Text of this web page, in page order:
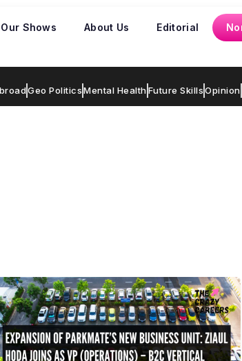
Our Shows About Us Editorial
Geo PoliticsMental HealthFuture SkillsOpinion